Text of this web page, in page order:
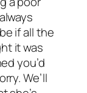
if all the
it was
you’d
We’ll